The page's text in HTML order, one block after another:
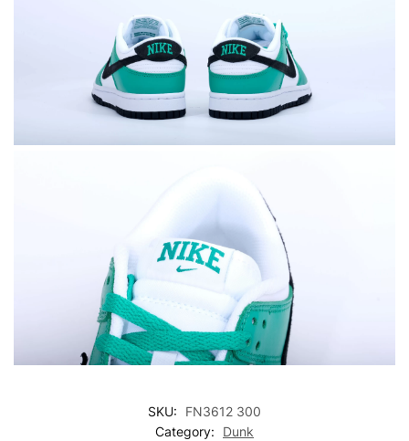
SKU:
FN3612 300
Category:
Dunk